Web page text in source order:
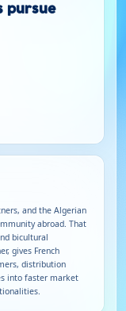
pursue
and the Algerian
abroad. That
bicultural
gives French
distribution
into faster market